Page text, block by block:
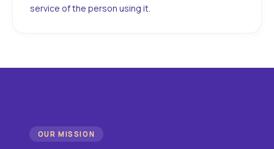
service of the person using it.
OUR MISSION